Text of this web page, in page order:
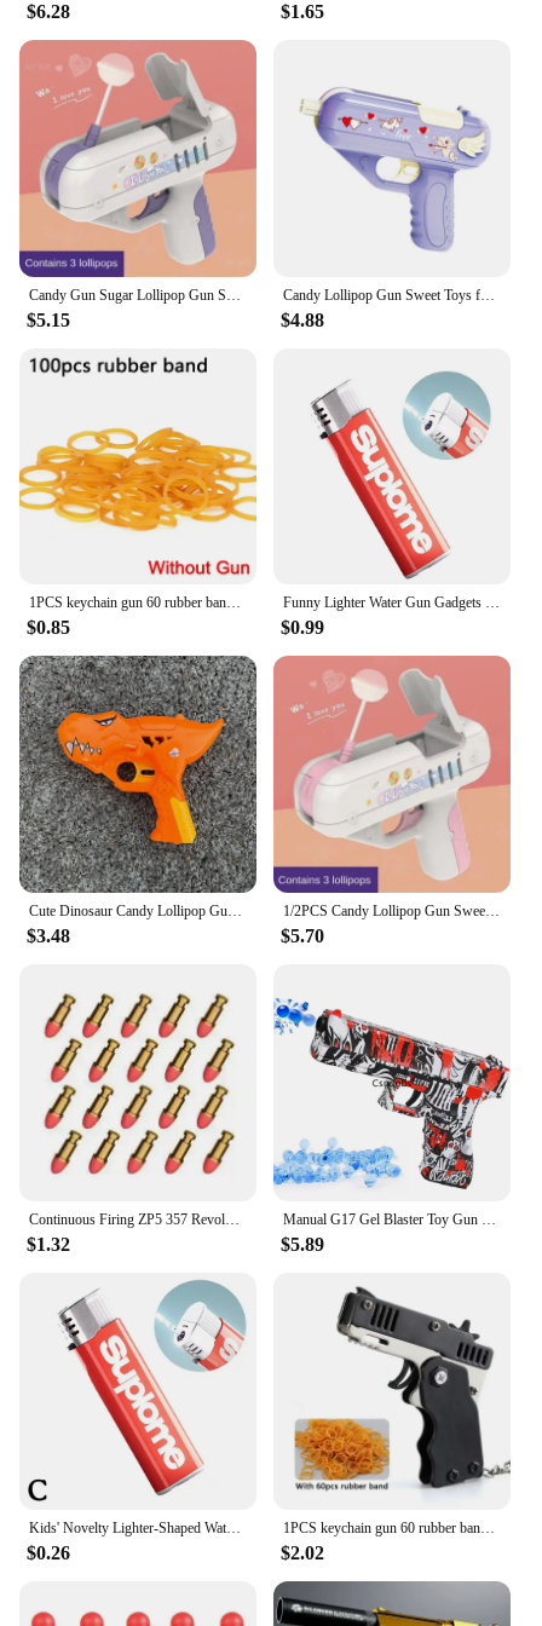
$6.28 $1.65
$5.15
Candy Lollipop Gun Sweet Toys for Girlfriends Novelty Toy Sugar Storage Box for Children Adult I Love You Funny Surprise Gift
$4.88
1PCS keychain gun 60 rubber bands rubber band gun Shooting Pistol Alloy Kid Outdoor Party metal gun gift boyfriend Gift Funny
$0.85
Funny Lighter Water Gun Gadgets Trick Or Treat Prank Kids Toy Stress Release Toy For Party Favors Gifts Summer Water Gun Toy
$0.99
Cute Dinosaur Candy Lollipop Gun Sweet Toys for Kids Novelty Toy Sugar Storage Box for Children Funny Birthday Gift Cat Toys
$3.48
1/2PCS Candy Lollipop Gun Sweet Toys for Girlfriends Novelty Toy Sugar Storage Box for Children Adult I Love You Funny Surprise
$5.70
Continuous Firing ZP5 357 Revolver Launcher Pistol Soft Dart Bullet Toy Gun CS Outdoor Game Weapon for Kids Adult
$1.32
Manual G17 Gel Blaster Toy Gun With Laser Soft Bullet Airsoft Pistol Outdoor Sports CS Game Weapon for Children Gift
$5.89
Kids' Novelty Lighter-Shaped Water Gun Fun Prank Gadget,Trick-or-Treat Party Toy,Press-to-Spray Fake Lighter For Halloween Part
$0.26
1PCS keychain gun 60 rubber bands rubber band gun Shooting Pistol Alloy Kid Outdoor Party metal gun gift boyfriend Gift Funny
$2.02